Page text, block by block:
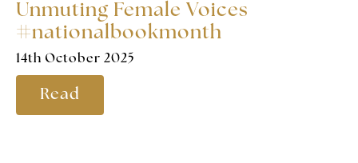
Unmuting Female Voices
#nationalbookmonth
14th October 2025
Read